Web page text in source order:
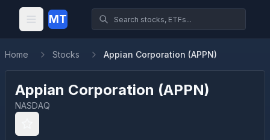
MT
Home Stocks Appian Corporation (APPN)
Appian Corporation (APPN)
NASDAQ